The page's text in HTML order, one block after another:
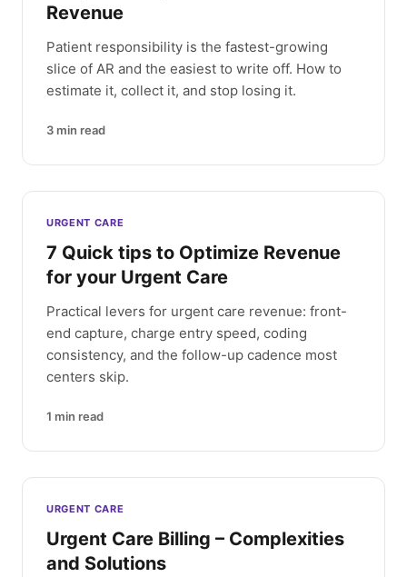
Revenue
Patient responsibility is the fastest-growing
slice of AR and the easiest to write off. How to
estimate it, collect it, and stop losing it.
3 min read
URGENT CARE
7 Quick tips to Optimize Revenue
for your Urgent Care
Practical levers for urgent care revenue: front-
end capture, charge entry speed, coding
consistency, and the follow-up cadence most
centers skip.
1 min read
URGENT CARE
Urgent Care Billing – Complexities
and Solutions